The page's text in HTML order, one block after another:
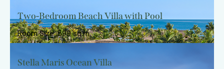
Two-Bedroom Beach Villa with Pool
Room Size: 599 sq.m.
Stella Maris Ocean Villa